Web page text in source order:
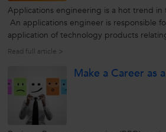
Applications engineering is a hot trend in
An applications engineer is responsible
application of technology products
computing. To accomplish this, he/she
Read full article >
Make a Career as